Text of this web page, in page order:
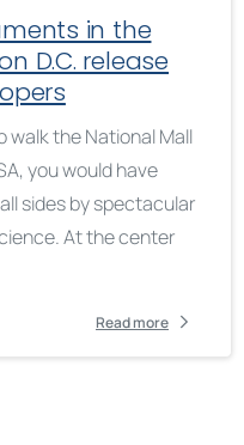
in the
D.C. release
walk the National Mall
you would have
sides by spectacular
At the center
Read more